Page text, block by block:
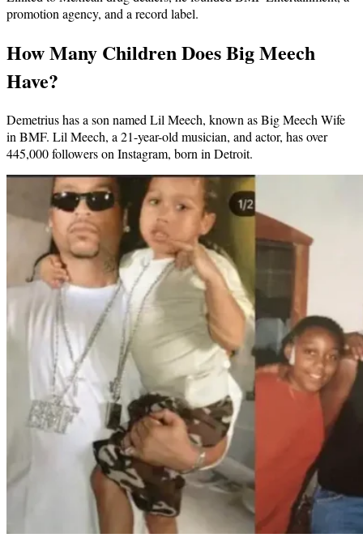
promotion agency, and a record label.
How Many Children Does Big Meech
Have?
Demetrius has a son named Lil Meech, known as Big Meech Wife
in BMF. Lil Meech, a 21-year-old musician, and actor, has over
445,000 followers on Instagram, born in Detroit.